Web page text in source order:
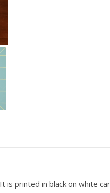
is printed in black on white